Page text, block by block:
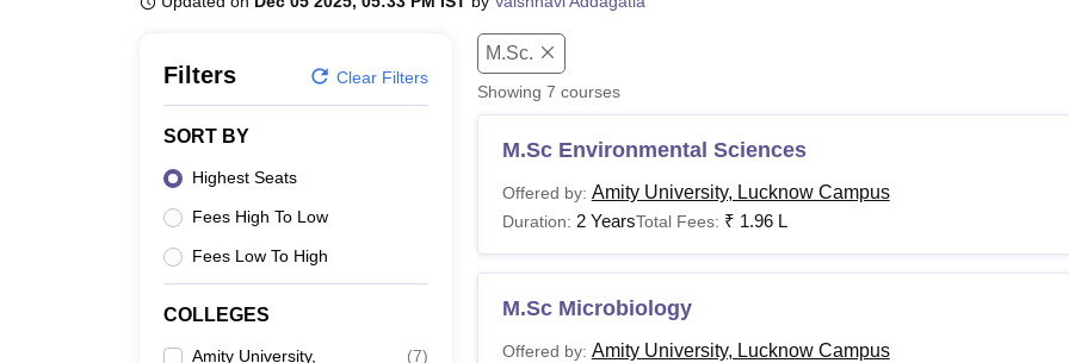
Filters Clear Filters
SORT BY
Highest Seats
Fees High To Low
Fees Low To High
COLLEGES
Amity University,
(7)
M.Sc.
Showing 7 courses
M.Sc Environmental Sciences
Offered by: Amity University, Lucknow Campus
Duration: 2 YearsTotal Fees: ₹ 1.96 L
M.Sc Microbiology
Offered by: Amity University, Lucknow Campus